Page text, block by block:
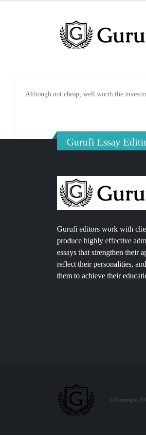
Although not cheap, well worth the
Gurufi Essay
Gurufi editors work with
produce highly effective
essays that strengthen their
reflect their personalities,
them to achieve their
© Copyright